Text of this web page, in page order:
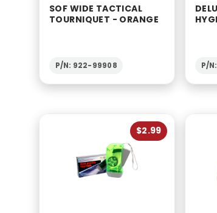
SOF WIDE TACTICAL
TOURNIQUET - ORANGE
P/N: 922-99908 P/
$2.99